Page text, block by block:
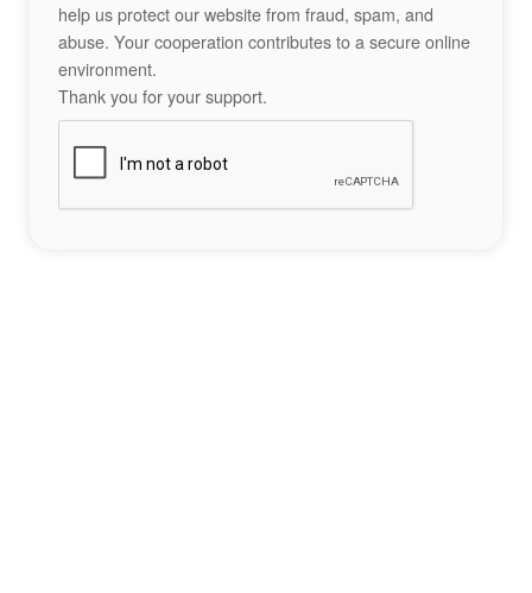
help us protect our website from fraud, spam, and
abuse. Your cooperation contributes to a secure online
environment.
Thank you for your support.